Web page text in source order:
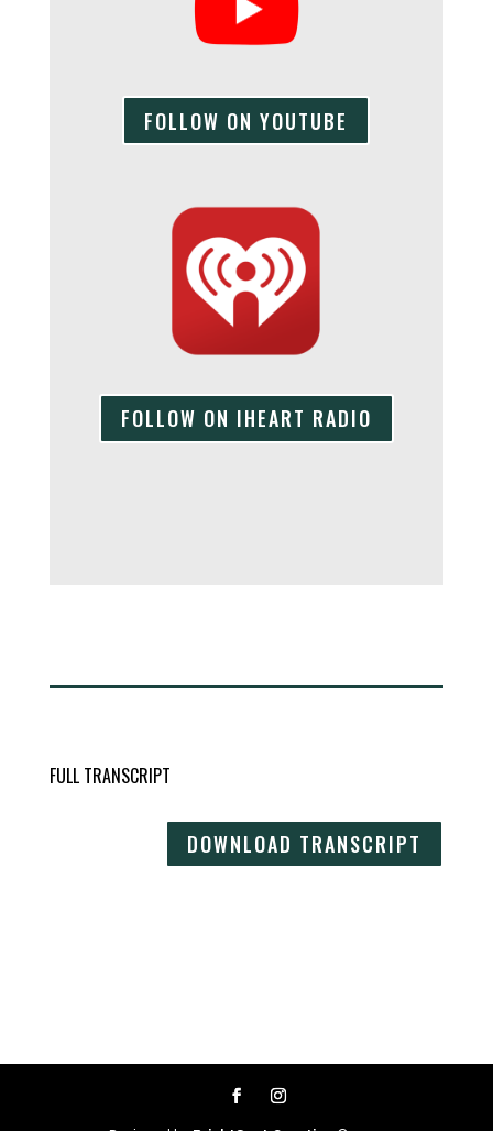
FOLLOW ON YOUTUBE
FOLLOW ON IHEART RADIO
FULL TRANSCRIPT
DOWNLOAD TRANSCRIPT